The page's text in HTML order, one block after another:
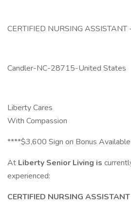
CERTIFIED NURSING
Candler-NC-28715-United States
Liberty Cares
With Compassion
****$3,600 Sign on Bonus
At Liberty Senior Living is
experienced:
CERTIFIED NURSING